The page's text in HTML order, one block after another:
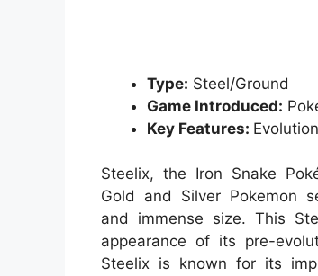
Type: Steel/Ground
Game Introduced:
Key Features:
Steelix, the Iron Snake
Gold and Silver Pokemon
and immense size. This
appearance of its pre-
Steelix is known for its